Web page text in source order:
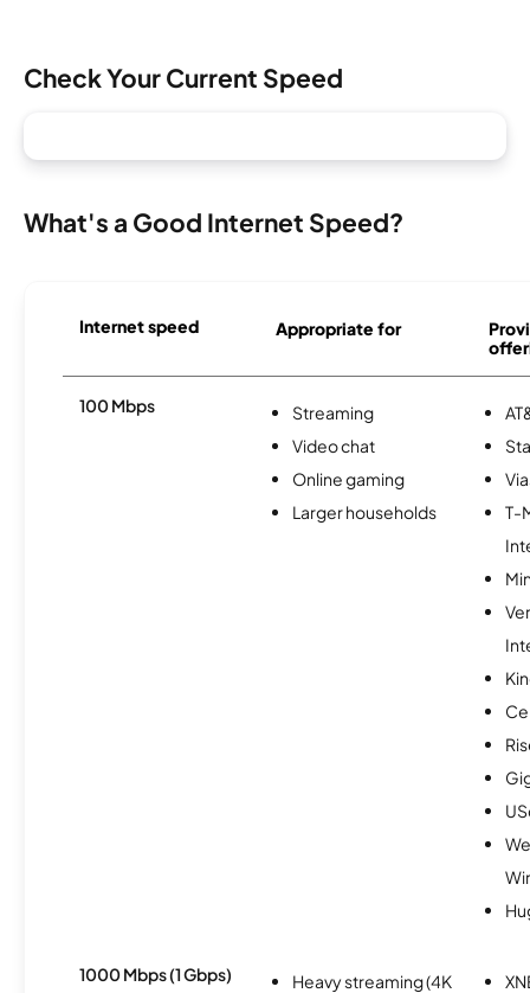
Check Your Current Speed
What's a Good Internet Speed?
Internet speed Appropriate for
100 Mbps
Streaming
Video chat
Online gaming
Larger households
T-
1000 Mbps (1 Gbps)
Heavy streaming (4K